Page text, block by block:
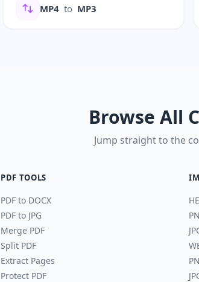
MP4 to MP3
Browse All
Jump straight to the
PDF TOOLS
PDF to DOCX
PDF to JPG
Merge PDF
Split PDF
Extract Pages
Protect PDF